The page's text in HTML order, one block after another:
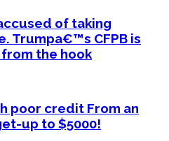
of taking
Trumpa€™s CFPB is
the hook
poor credit From an
up to $5000!